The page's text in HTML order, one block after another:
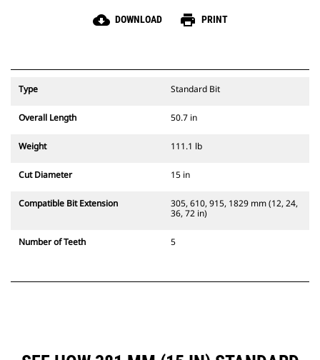
cloud_download DOWNLOAD print PRINT
Type Standard Bit
Overall Length 50.7 in
Weight 111.1 lb
Cut Diameter 15 in
Compatible Bit Extension
305, 610, 915, 1829 mm (12, 24,
36, 72 in)
Number of Teeth 5